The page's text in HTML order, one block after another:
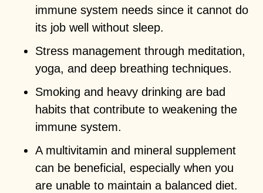
immune system needs since it cannot do
its job well without sleep.
Stress management through meditation,
yoga, and deep breathing techniques.
Smoking and heavy drinking are bad
habits that contribute to weakening the
immune system.
A multivitamin and mineral supplement
can be beneficial, especially when you
are unable to maintain a balanced diet.